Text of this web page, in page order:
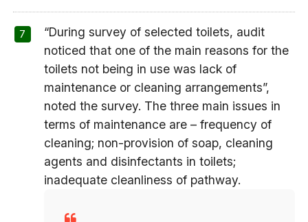
“During survey of selected toilets, audit
noticed that one of the main reasons for the
toilets not being in use was lack of
maintenance or cleaning arrangements”,
noted the survey. The three main issues in
terms of maintenance are – frequency of
cleaning; non-provision of soap, cleaning
agents and disinfectants in toilets;
inadequate cleanliness of pathway.